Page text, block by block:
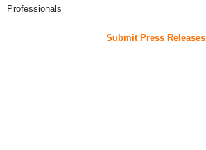
Professionals
Submit Press Releases